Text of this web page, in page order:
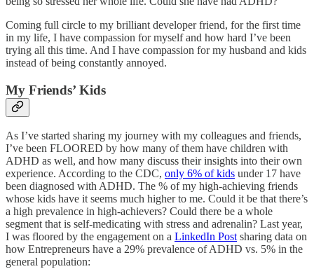
Coming full circle to my brilliant developer friend, for the first time
in my life, I have compassion for myself and how hard I’ve been
trying all this time. And I have compassion for my husband and kids
instead of being constantly annoyed.
My Friends’ Kids
As I’ve started sharing my journey with my colleagues and friends,
I’ve been FLOORED by how many of them have children with
ADHD as well, and how many discuss their insights into their own
experience. According to the CDC, only 6% of kids under 17 have
been diagnosed with ADHD. The % of my high-achieving friends
whose kids have it seems much higher to me. Could it be that there’s
a high prevalence in high-achievers? Could there be a whole
segment that is self-medicating with stress and adrenalin? Last year,
I was floored by the engagement on a LinkedIn Postsharing data on
how Entrepreneurs have a 29% prevalence of ADHD vs. 5% in the
general population: